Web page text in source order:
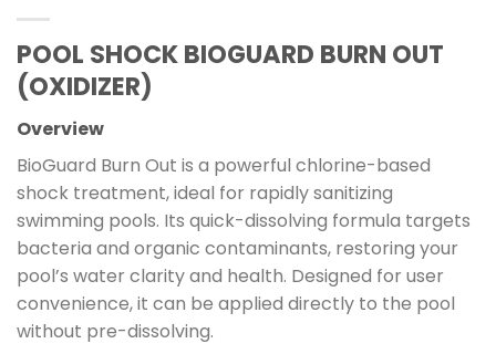
POOL SHOCK BIOGUARD BURN OUT
(OXIDIZER)
Overview
BioGuard Burn Out is a powerful chlorine-based
shock treatment, ideal for rapidly sanitizing
swimming pools. Its quick-dissolving formula targets
bacteria and organic contaminants, restoring your
pool’s water clarity and health. Designed for user
convenience, it can be applied directly to the pool
without pre-dissolving.